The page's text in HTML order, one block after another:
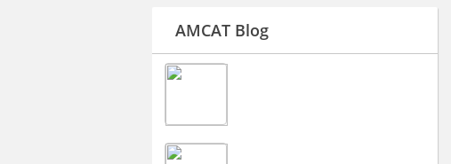
AMCAT Blog